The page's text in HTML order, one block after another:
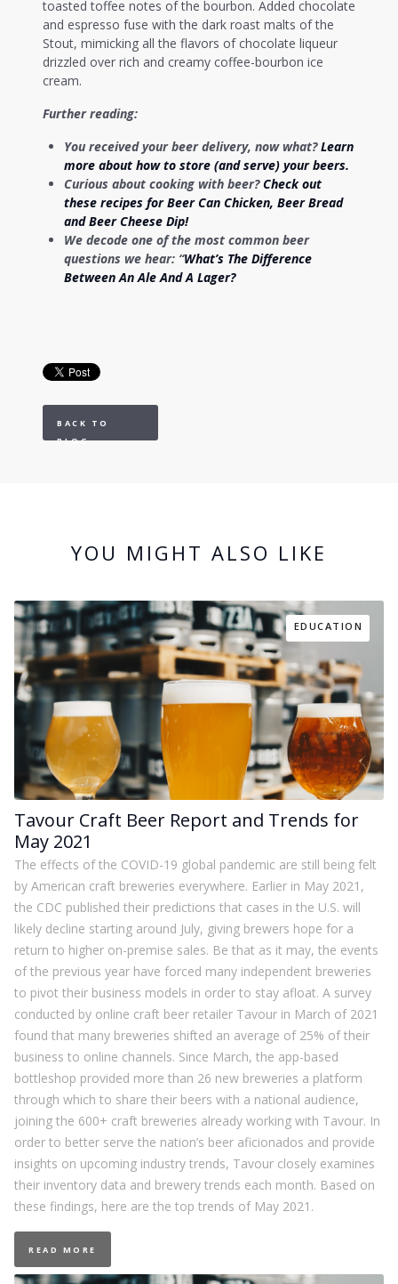
toasted toffee notes of the bourbon. Added chocolate
and espresso fuse with the dark roast malts of the
Stout, mimicking all the flavors of chocolate liqueur
drizzled over rich and creamy coffee-bourbon ice
cream.
Further reading:
You received your beer delivery, now what?Learn
more about how to store (and serve) your beers.
Curious about cooking with beer?Check out
these recipes for Beer Can Chicken, Beer Bread
and Beer Cheese Dip!
We decode one of the most common beer
questions we hear: “What’s The Difference
Between An Ale And A Lager?
BACK TO
BLOG
YOU MIGHT ALSO LIKE
EDUCATION
Tavour Craft Beer Report and Trends for
May 2021
The effects of the COVID-19 global pandemic are still being felt
by American craft breweries everywhere. Earlier in May 2021,
the CDC published their predictions that cases in the U.S. will
likely decline starting around July, giving brewers hope for a
return to higher on-premise sales. Be that as it may, the events
of the previous year have forced many independent breweries
to pivot their business models in order to stay afloat. A survey
conducted by online craft beer retailer Tavour in March of 2021
found that many breweries shifted an average of 25% of their
business to online channels. Since March, the app-based
bottleshop provided more than 26 new breweries a platform
through which to share their beers with a national audience,
joining the 600+ craft breweries already working with Tavour. In
order to better serve the nation’s beer aficionados and provide
insights on upcoming industry trends, Tavour closely examines
their inventory data and brewery trends each month. Based on
these findings, here are the top trends of May 2021.
READ MORE